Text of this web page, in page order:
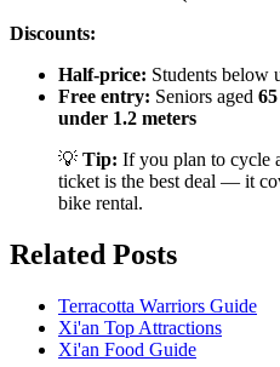
Discounts:
Half-price: Students below
Free entry: Seniors aged
under 1.2 meters
💡 Tip: If you plan to cycle
ticket is the best deal — it
bike rental.
Related Posts
Terracotta Warriors Guide
Xi'an Top Attractions
Xi'an Food Guide